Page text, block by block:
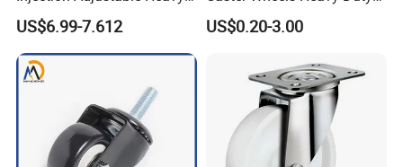
Duty Industrial Caster
Wheels
US$6.99-7.612
Chair Wheels Castors
US$0.20-3.00